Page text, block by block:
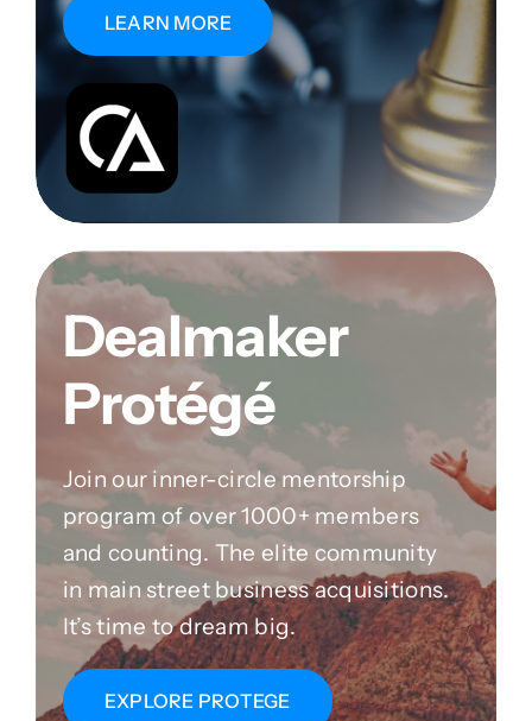
LEARN MORE
Dealmaker
Protégé
Join our inner-circle mentorship
program of over 1000+ members
and counting. The elite community
in main street business acquisitions.
It’s time to dream big.
EXPLORE PROTEGE